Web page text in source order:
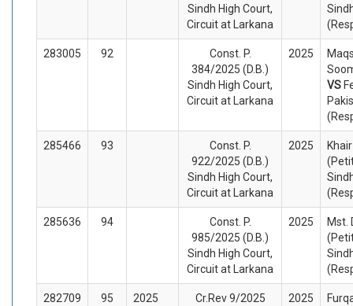
Sindh High Court,
Circuit at Larkana
283005 92
Const. P.
384/2025 (D.B.)
Sindh High Court,
Circuit at Larkana
2025
VS
285466 93
Const. P.
922/2025 (D.B.)
Sindh High Court,
Circuit at Larkana
2025
285636 94
Const. P.
985/2025 (D.B.)
Sindh High Court,
Circuit at Larkana
2025
Mst.
282709 95
2025
Cr.Rev 9/2025
2025